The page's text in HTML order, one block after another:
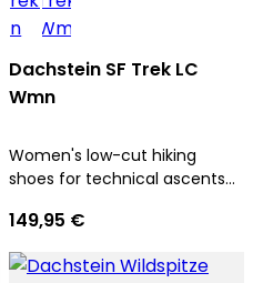
Dachstein SF Trek LC
Wmn
Women's low-cut hiking
shoes for technical ascents
149,95 €